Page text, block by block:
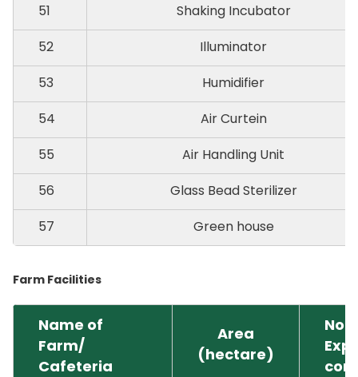
51
Shaking Incubator
52
Illuminator
53
Humidifier
54
Air Curtein
55
Air Handling Unit
56
Glass Bead Sterilizer
57
Green house
Farm Facilities
Name of
Farm/
Cafeteria
Area
(hectare)
No.